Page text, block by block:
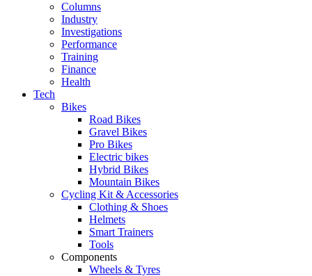
Columns
Industry
Investigations
Performance
Training
Finance
Health
Tech
Bikes
Road Bikes
Gravel Bikes
Pro Bikes
Electric bikes
Hybrid Bikes
Mountain Bikes
Cycling Kit & Accessories
Clothing & Shoes
Helmets
Smart Trainers
Tools
Components
Wheels & Tyres